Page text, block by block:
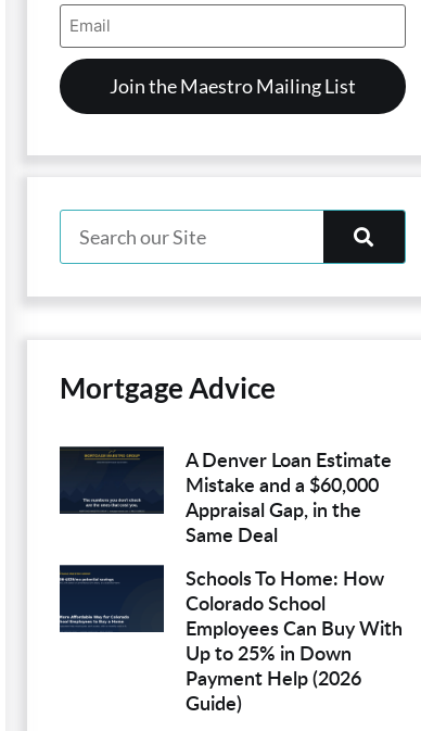
Email
Address
(Required)
Mortgage Advice
A Denver Loan Estimate
Mistake and a $60,000
Appraisal Gap, in the
Same Deal
Schools To Home: How
Colorado School
Employees Can Buy With
Up to 25% in Down
Payment Help (2026
Guide)